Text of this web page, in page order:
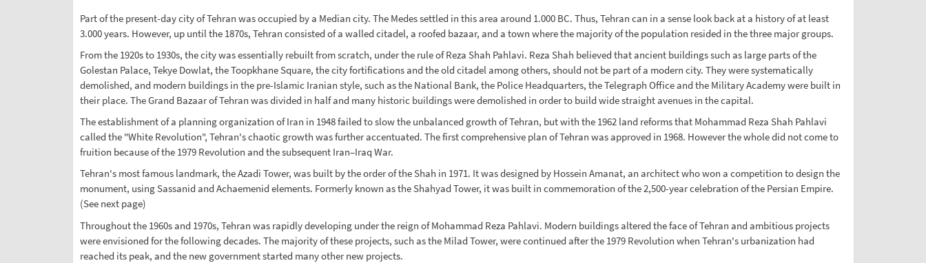
Part of the present-day city of Tehran was occupied by a Median city. The Medes settled in this area around 1.000 BC. Thus, Tehran can in a sense look back at a history of at least
3.000 years. However, up until the 1870s, Tehran consisted of a walled citadel, a roofed bazaar, and a town where the majority of the population resided in the three major groups.
From the 1920s to 1930s, the city was essentially rebuilt from scratch, under the rule of Reza Shah Pahlavi. Reza Shah believed that ancient buildings such as large parts of the
Golestan Palace, Tekye Dowlat, the Toopkhane Square, the city fortifications and the old citadel among others, should not be part of a modern city. They were systematically
demolished, and modern buildings in the pre-Islamic Iranian style, such as the National Bank, the Police Headquarters, the Telegraph Office and the Military Academy were built in
their place. The Grand Bazaar of Tehran was divided in half and many historic buildings were demolished in order to build wide straight avenues in the capital.
The establishment of a planning organization of Iran in 1948 failed to slow the unbalanced growth of Tehran, but with the 1962 land reforms that Mohammad Reza Shah Pahlavi
called the "White Revolution", Tehran's chaotic growth was further accentuated. The first comprehensive plan of Tehran was approved in 1968. However the whole did not come to
fruition because of the 1979 Revolution and the subsequent Iran–Iraq War.
Tehran's most famous landmark, the Azadi Tower, was built by the order of the Shah in 1971. It was designed by Hossein Amanat, an architect who won a competition to design the
monument, using Sassanid and Achaemenid elements. Formerly known as the Shahyad Tower, it was built in commemoration of the 2,500-year celebration of the Persian Empire.
(See next page)
Throughout the 1960s and 1970s, Tehran was rapidly developing under the reign of Mohammad Reza Pahlavi. Modern buildings altered the face of Tehran and ambitious projects
were envisioned for the following decades. The majority of these projects, such as the Milad Tower, were continued after the 1979 Revolution when Tehran's urbanization had
reached its peak, and the new government started many other new projects.